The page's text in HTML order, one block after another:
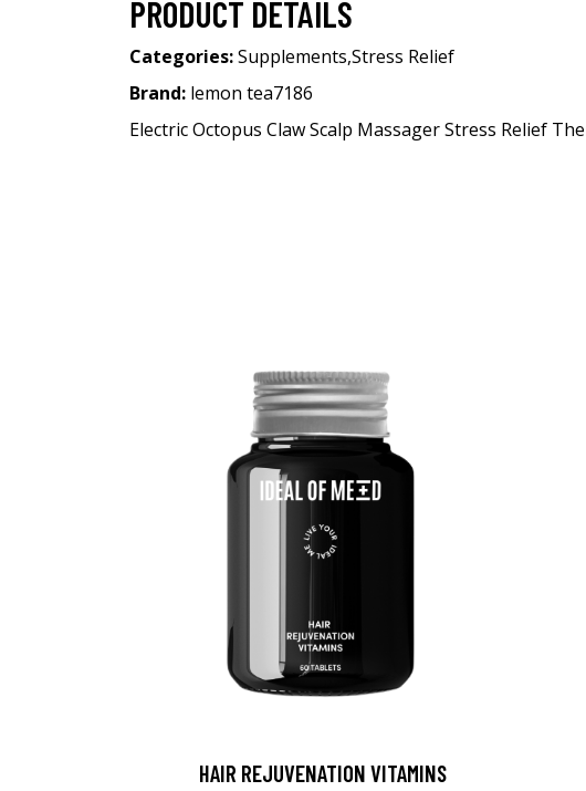
PRODUCT DETAILS
Categories:Supplements,Stress Relief
Brand: lemon tea7186
Electric Octopus Claw Scalp Massager Stress Relief
HAIR REJUVENATION VITAMINS